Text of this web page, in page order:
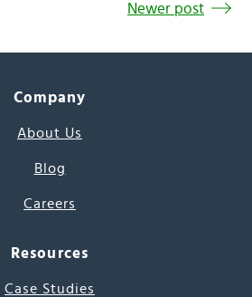
Newer post
Company
About Us
Blog
Careers
Resources
Case Studies